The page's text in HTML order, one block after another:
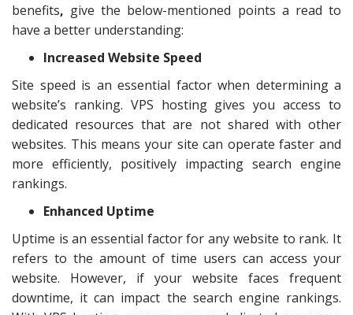
benefits, give the below-mentioned points a read to
have a better understanding:
Increased Website Speed
Site speed is an essential factor when determining a
website’s ranking. VPS hosting gives you access to
dedicated resources that are not shared with other
websites. This means your site can operate faster and
more efficiently, positively impacting search engine
rankings.
Enhanced Uptime
Uptime is an essential factor for any website to rank. It
refers to the amount of time users can access your
website. However, if your website faces frequent
downtime, it can impact the search engine rankings.